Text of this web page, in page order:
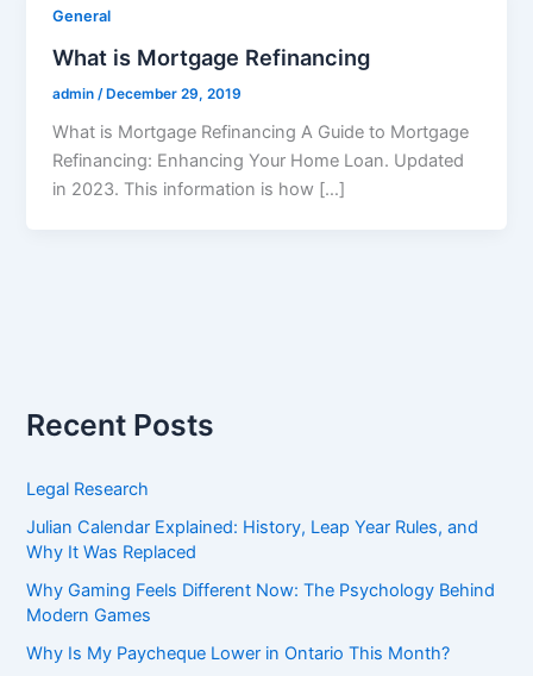
General
What is Mortgage Refinancing
admin /December 29, 2019
What is Mortgage Refinancing A Guide to Mortgage
Refinancing: Enhancing Your Home Loan. Updated
in 2023. This information is how […]
Recent Posts
Legal Research
Julian Calendar Explained: History, Leap Year Rules, and
Why It Was Replaced
Why Gaming Feels Different Now: The Psychology Behind
Modern Games
Why Is My Paycheque Lower in Ontario This Month?